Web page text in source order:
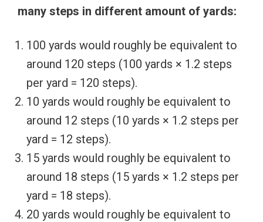
many steps in different amount of yards:
100 yards would roughly be equivalent to
around 120 steps (100 yards × 1.2 steps
per yard = 120 steps).
10 yards would roughly be equivalent to
around 12 steps (10 yards × 1.2 steps per
yard = 12 steps).
15 yards would roughly be equivalent to
around 18 steps (15 yards × 1.2 steps per
yard = 18 steps).
20 yards would roughly be equivalent to